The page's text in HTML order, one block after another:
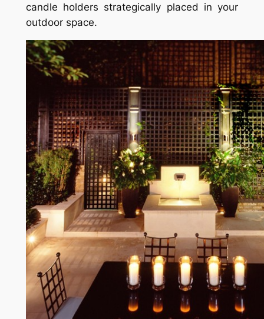
candle holders strategically placed in your
outdoor space.